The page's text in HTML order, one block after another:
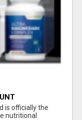
is officially the
nutritional